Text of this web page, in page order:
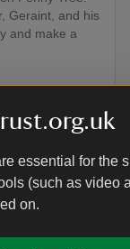
essential for the
(such as video
on.
Geraint, and his
and make a